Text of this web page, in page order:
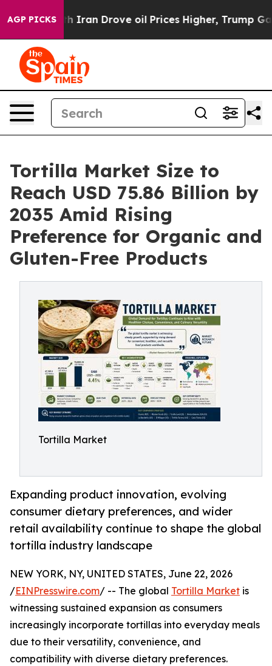
AGP PICKS
Iran Drove oil Prices Higher, Trump Gave
Tortilla Market Size to
Reach USD 75.86 Billion by
2035 Amid Rising
Preference for Organic and
Gluten-Free Products
Tortilla Market
Expanding product innovation, evolving
consumer dietary preferences, and wider
retail availability continue to shape the global
tortilla industry landscape
NEW YORK, NY, UNITED STATES, June 22, 2026
/EINPresswire.com/ -- The global Tortilla Market is
witnessing sustained expansion as consumers
increasingly incorporate tortillas into everyday meals
due to their versatility, convenience, and
compatibility with diverse dietary preferences.